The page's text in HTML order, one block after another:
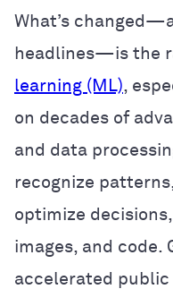
What’s
headlines—is the
learning (ML),
on decades of
and data
recognize
optimize
images, and code.
accelerated public